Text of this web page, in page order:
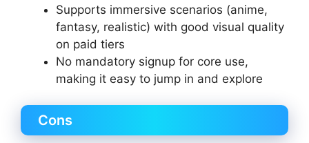
Supports immersive scenarios (anime,
fantasy, realistic) with good visual quality
on paid tiers
No mandatory signup for core use,
making it easy to jump in and explore
Cons